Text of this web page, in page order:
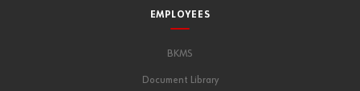
EMPLOYEES
BKMS
Document Library